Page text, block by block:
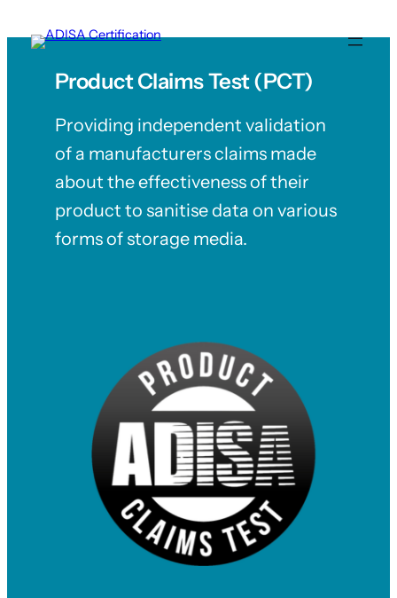
to
Product Claims Test (PCT)
Providing independent validation
of a manufacturers claims made
about the effectiveness of their
product to sanitise data on various
forms of storage media.